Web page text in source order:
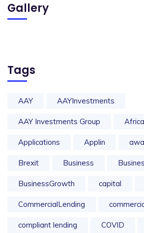
Gallery
Tags
AAY AAYInvestments
AAY Investments Group Africa
Applications Applin
Brexit Business
BusinessGrowth capital
CommercialLending
compliant lending COVID